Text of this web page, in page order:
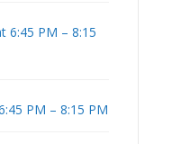
6:45 PM – 8:15
PM – 8:15 PM